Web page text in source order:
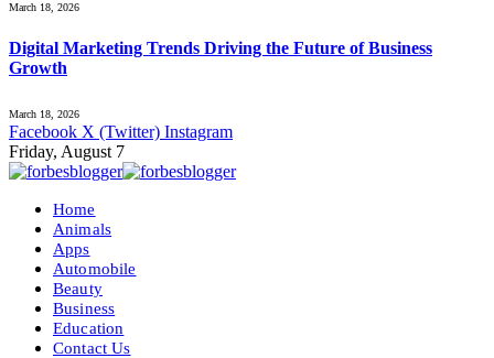
March 18, 2026
Digital Marketing Trends Driving the Future of Business
Growth
March 18, 2026
Facebook X (Twitter) Instagram
Friday, August 7
Home
Animals
Apps
Automobile
Beauty
Business
Education
Contact Us